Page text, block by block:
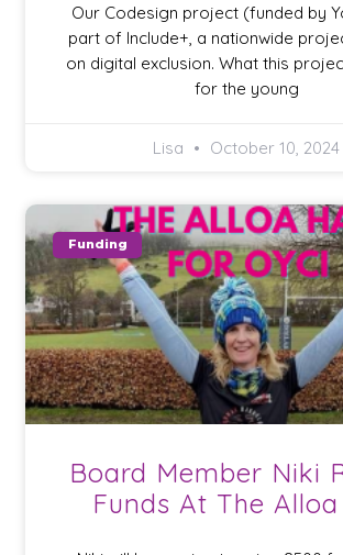
Our Codesign project (funded by
part of Include+, a nationwide
on digital exclusion. What this
for the young
Lisa October 10, 2024
Funding
Board Member Niki
Funds At The